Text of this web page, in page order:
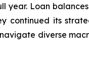
year. Loan
continued its
diverse